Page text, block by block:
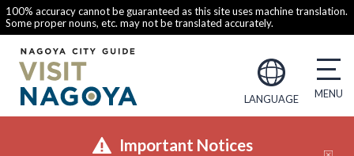
100% accuracy cannot be guaranteed as this site uses machine translation.
Some proper nouns, etc. may not be translated accurately.
LANGUAGE
Important Notices